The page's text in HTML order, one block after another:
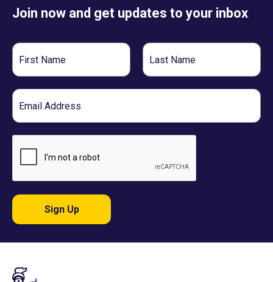
Join now and get updates to your inbox
First
Name
Last
Name
Email
Sign Up